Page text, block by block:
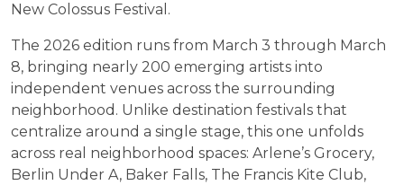
New Colossus Festival.
The 2026 edition runs from March 3 through March
8, bringing nearly 200 emerging artists into
independent venues across the surrounding
neighborhood. Unlike destination festivals that
centralize around a single stage, this one unfolds
across real neighborhood spaces: Arlene’s Grocery,
Berlin Under A, Baker Falls, The Francis Kite Club,